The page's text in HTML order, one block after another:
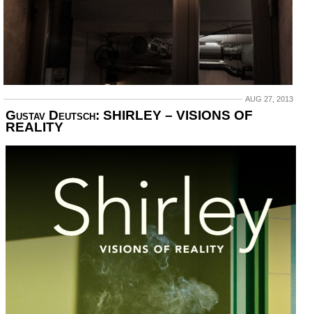
AUG 27, 2013
Gustav Deutsch: SHIRLEY – VISIONS OF
REALITY